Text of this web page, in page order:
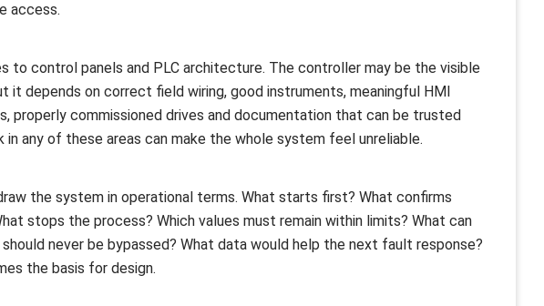
access.
to control panels and PLC architecture. The controller may be the visible
it depends on correct field wiring, good instruments, meaningful HMI
properly commissioned drives and documentation that can be trusted
in any of these areas can make the whole system feel unreliable.
the system in operational terms. What starts first? What confirms
stops the process? Which values must remain within limits? What can
never be bypassed? What data would help the next fault response?
the basis for design.